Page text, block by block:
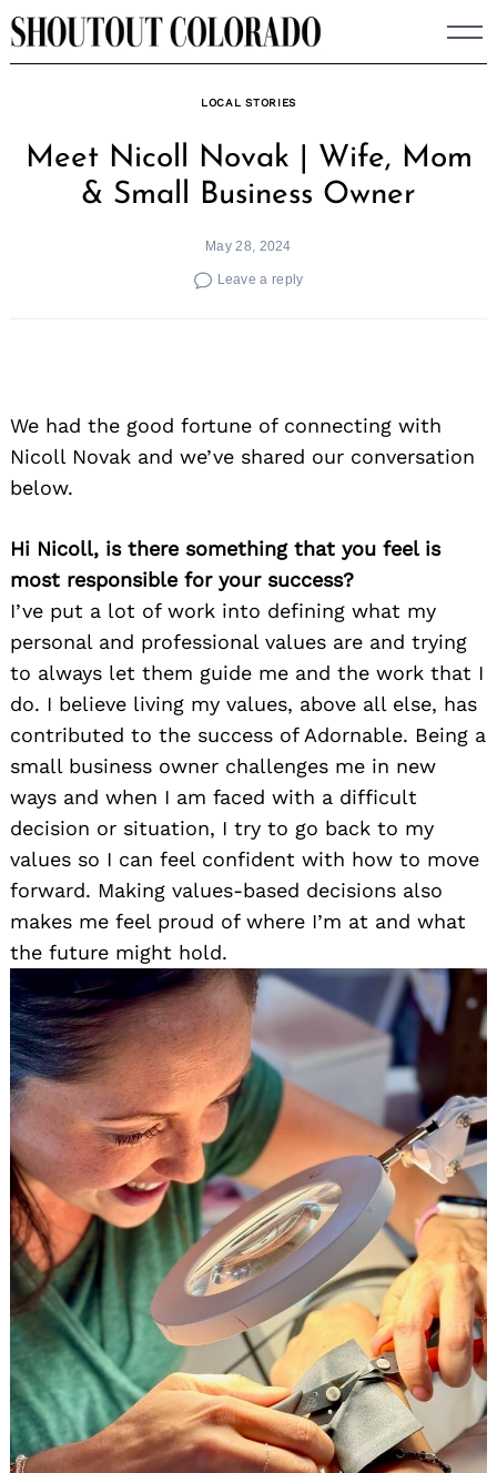
Skip
to
LOCAL STORIES
Meet Nicoll Novak | Wife, Mom
& Small Business Owner
May 28, 2024
Leave a reply
We had the good fortune of connecting with
Nicoll Novak and we’ve shared our conversation
below.
Hi Nicoll, is there something that you feel is
most responsible for your success?
I’ve put a lot of work into defining what my
personal and professional values are and trying
to always let them guide me and the work that I
do. I believe living my values, above all else, has
contributed to the success of Adornable. Being a
small business owner challenges me in new
ways and when I am faced with a difficult
decision or situation, I try to go back to my
values so I can feel confident with how to move
forward. Making values-based decisions also
makes me feel proud of where I’m at and what
the future might hold.